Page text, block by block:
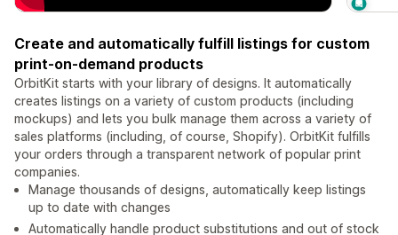
Create and automatically fulfill listings for custom
print-on-demand products
OrbitKit starts with your library of designs. It automatically
creates listings on a variety of custom products (including
mockups) and lets you bulk manage them across a variety of
sales platforms (including, of course, Shopify). OrbitKit fulfills
your orders through a transparent network of popular print
companies.
Manage thousands of designs, automatically keep listings
up to date with changes
Automatically handle product substitutions and out of stock